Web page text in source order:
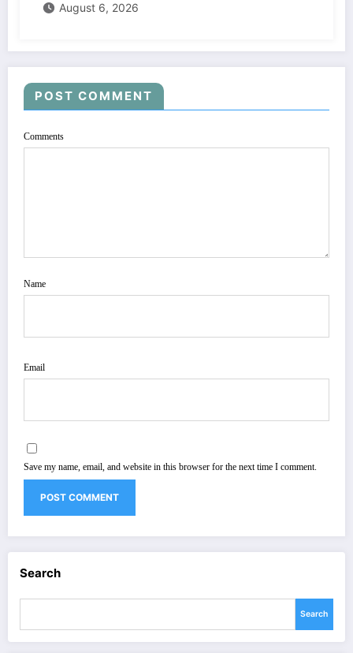
August 6, 2026
POST COMMENT
Comments
Name
Email
Save my name, email, and website in this browser for the next time I comment.
Search
Search